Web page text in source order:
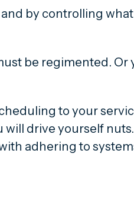
by controlling
be regimented. Or
to your
will drive yourself
adhering to